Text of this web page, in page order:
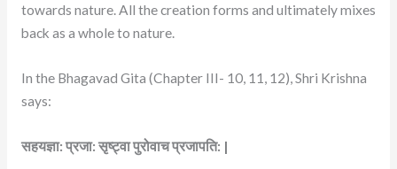
towards nature. All the creation forms and ultimately mixes
back as a whole to nature.
In the Bhagavad Gita (Chapter III- 10, 11, 12), Shri Krishna
says:
सहयज्ञा: प्रजा: सृष्ट्वा पुरोवाच प्रजापति: |